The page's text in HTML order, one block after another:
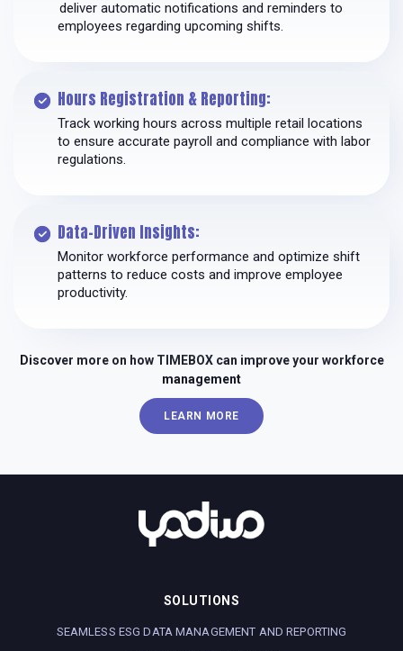
deliver automatic notifications and reminders to
employees regarding upcoming shifts.
Hours Registration & Reporting:
Track working hours across multiple retail locations
to ensure accurate payroll and compliance with labor
regulations.
Data-Driven Insights:
Monitor workforce performance and optimize shift
patterns to reduce costs and improve employee
productivity.
Discover more on how TIMEBOX can improve your workforce
management
LEARN MORE
SOLUTIONS
SEAMLESS ESG DATA MANAGEMENT AND REPORTING